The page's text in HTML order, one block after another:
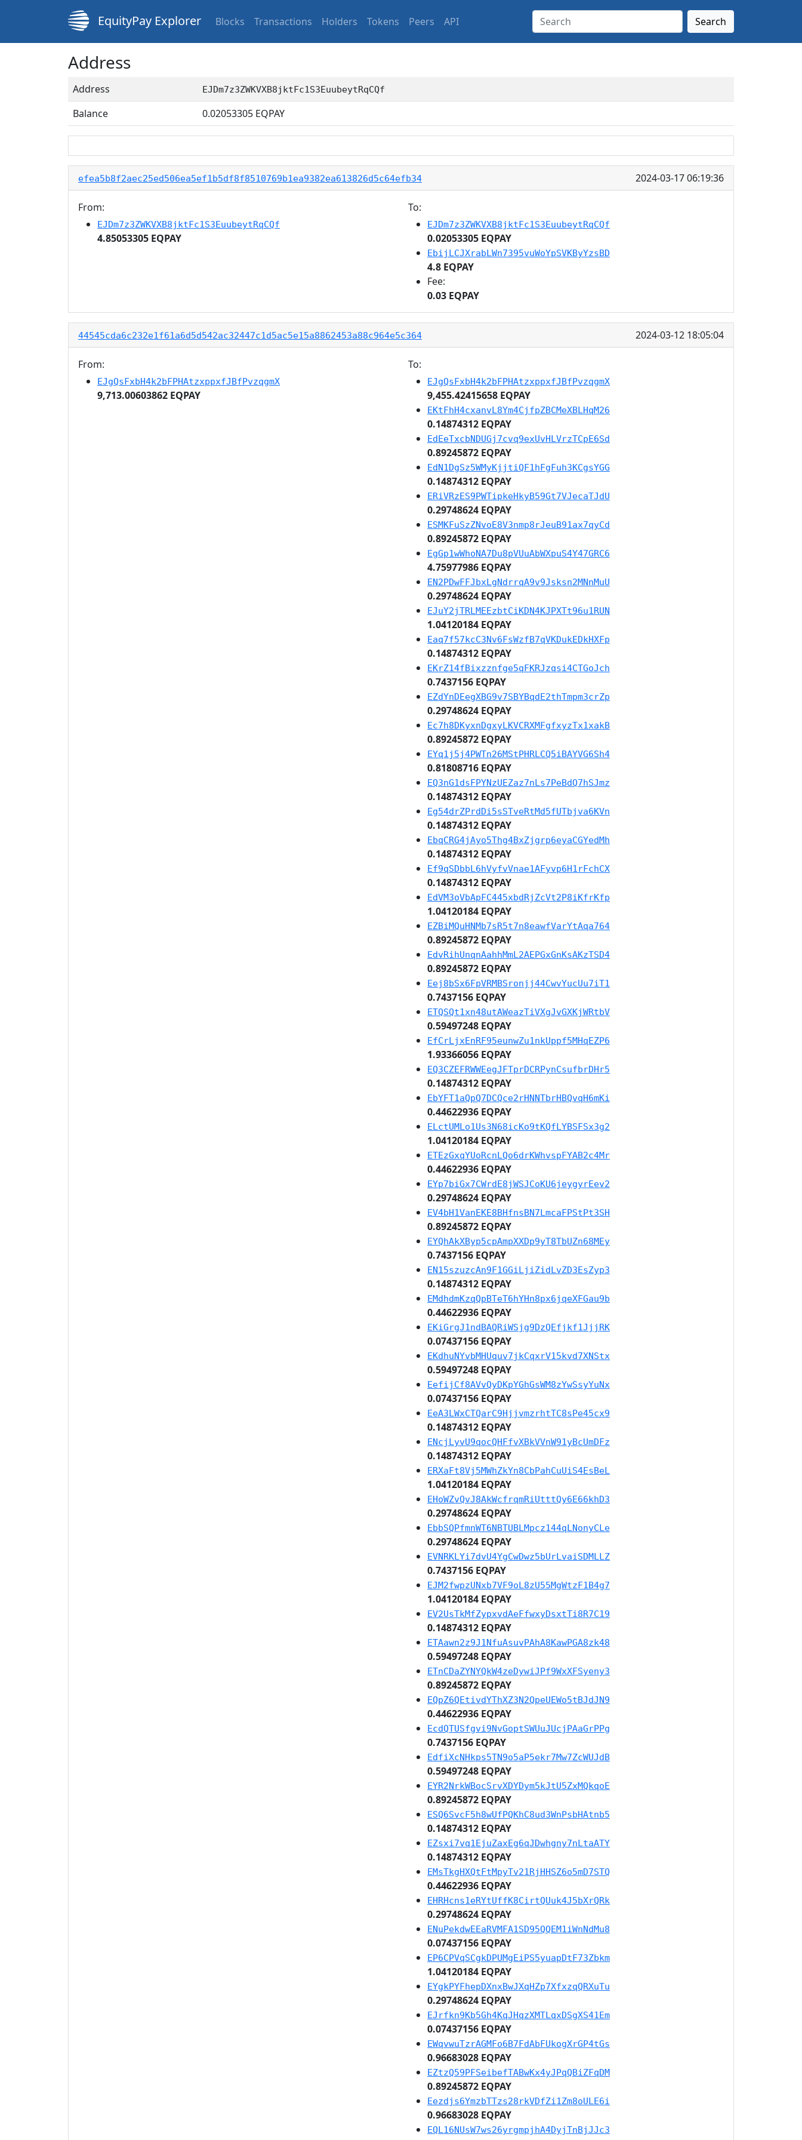
EquityPay Explorer Blocks Transactions Holders Tokens Peers API Search
Address
Address EJDm7z3ZWKVXB8jktFc1S3EuubeytRqCQf
Balance 0.02053305 EQPAY
efea5b8f2aec25ed506ea5ef1b5df8f8510769b1ea9382ea613826d5c64efb34 2024-03-17 06:19:36
From:
EJDm7z3ZWKVXB8jktFc1S3EuubeytRqCQf
4.85053305 EQPAY
To:
EJDm7z3ZWKVXB8jktFc1S3EuubeytRqCQf
0.02053305 EQPAY
EbijLCJXrabLWn7395vuWoYpSVKByYzsBD
4.8 EQPAY
Fee:
0.03 EQPAY
44545cda6c232e1f61a6d5d542ac32447c1d5ac5e15a8862453a88c964e5c364 2024-03-12 18:05:04
From:
EJgQsFxbH4k2bFPHAtzxppxfJBfPvzqgmX
9,713.00603862 EQPAY
To:
EJgQsFxbH4k2bFPHAtzxppxfJBfPvzqgmX
9,455.42415658 EQPAY
EKtFhH4cxanvL8Ym4CjfpZBCMeXBLHqM26
0.14874312 EQPAY
EdEeTxcbNDUGj7cvq9exUvHLVrzTCpE6Sd
0.89245872 EQPAY
EdN1DgSz5WMyKjjtiQF1hFgFuh3KCgsYGG
0.14874312 EQPAY
ERiVRzES9PWTipkeHkyB59Gt7VJecaTJdU
0.29748624 EQPAY
ESMKFuSzZNvoE8V3nmp8rJeuB91ax7qyCd
0.89245872 EQPAY
EgGp1wWhoNA7Du8pVUuAbWXpuS4Y47GRC6
4.75977986 EQPAY
EN2PDwFFJbxLgNdrrqA9v9Jsksn2MNnMuU
0.29748624 EQPAY
EJuY2jTRLMEEzbtCiKDN4KJPXTt96u1RUN
1.04120184 EQPAY
Eaq7f57kcC3Nv6FsWzfB7qVKDukEDkHXFp
0.14874312 EQPAY
EKrZ14fBixzznfge5qFKRJzqsi4CTGoJch
0.7437156 EQPAY
EZdYnDEegXBG9v7SBYBqdE2thTmpm3crZp
0.29748624 EQPAY
Ec7h8DKyxnDgxyLKVCRXMFgfxyzTx1xakB
0.89245872 EQPAY
EYq1j5j4PWTn26MStPHRLCQ5iBAYVG6Sh4
0.81808716 EQPAY
EQ3nG1dsFPYNzUEZaz7nLs7PeBdQ7hSJmz
0.14874312 EQPAY
Eg54drZPrdDi5sSTveRtMd5fUTbjva6KVn
0.14874312 EQPAY
EbqCRG4jAyo5Thg4BxZjgrp6eyaCGYedMh
0.14874312 EQPAY
Ef9qSDbbL6hVyfvVnae1AFyvp6H1rFchCX
0.14874312 EQPAY
EdVM3oVbApFC445xbdRjZcVt2P8iKfrKfp
1.04120184 EQPAY
EZBiMQuHNMb7sR5t7n8eawfVarYtAqa764
0.89245872 EQPAY
EdvRihUnqnAahhMmL2AEPGxGnKsAKzTSD4
0.89245872 EQPAY
Eej8bSx6FpVRMBSronjj44CwvYucUu7iT1
0.7437156 EQPAY
ETQSQt1xn48utAWeazTiVXgJvGXKjWRtbV
0.59497248 EQPAY
EfCrLjxEnRF95eunwZu1nkUppf5MHqEZP6
1.93366056 EQPAY
EQ3CZEFRWWEegJFTprDCRPynCsufbrDHr5
0.14874312 EQPAY
EbYFT1aQpQ7DCQce2rHNNTbrHBQvqH6mKi
0.44622936 EQPAY
ELctUMLo1Us3N68icKo9tKQfLYBSFSx3g2
1.04120184 EQPAY
ETEzGxqYUoRcnLQo6drKWhvspFYAB2c4Mr
0.44622936 EQPAY
EYp7biGx7CWrdE8jWSJCoKU6jeygyrEev2
0.29748624 EQPAY
EV4bH1VanEKE8BHfnsBN7LmcaFPStPt3SH
0.89245872 EQPAY
EYQhAkXByp5cpAmpXXDp9yT8TbUZn68MEy
0.7437156 EQPAY
EN15szuzcAn9F1GGiLjiZidLvZD3EsZyp3
0.14874312 EQPAY
EMdhdmKzqQpBTeT6hYHn8px6jqeXFGau9b
0.44622936 EQPAY
EKiGrgJ1ndBAQRiWSjg9DzQEfjkf1JjjRK
0.07437156 EQPAY
EKdhuNYvbMHUquv7jkCqxrV15kvd7XNStx
0.59497248 EQPAY
EefijCf8AVvQyDKpYGhGsWM8zYwSsyYuNx
0.07437156 EQPAY
EeA3LWxCTQarC9HjjvmzrhtTC8sPe45cx9
0.14874312 EQPAY
ENcjLyvU9qocQHFfvXBkVVnW91yBcUmDFz
0.14874312 EQPAY
ERXaFt8Vj5MWhZkYn8CbPahCuUiS4EsBeL
1.04120184 EQPAY
EHoWZvQvJ8AkWcfrqmRiUtttQy6E66khD3
0.29748624 EQPAY
EbbSQPfmnWT6NBTUBLMpcz144qLNonyCLe
0.29748624 EQPAY
EVNRKLYi7dvU4YgCwDwz5bUrLvaiSDMLLZ
0.7437156 EQPAY
EJM2fwpzUNxb7VF9oL8zU55MgWtzF1B4g7
1.04120184 EQPAY
EV2UsTkMfZypxvdAeFfwxyDsxtTi8R7C19
0.14874312 EQPAY
ETAawn2z9J1NfuAsuvPAhA8KawPGA8zk48
0.59497248 EQPAY
ETnCDaZYNYQkW4zeDywiJPf9WxXFSyeny3
0.89245872 EQPAY
EQpZ6QEtivdYThXZ3N2QpeUEWo5tBJdJN9
0.44622936 EQPAY
EcdQTUSfgvi9NvGoptSWUuJUcjPAaGrPPg
0.7437156 EQPAY
EdfiXcNHkps5TN9o5aP5ekr7Mw7ZcWUJdB
0.59497248 EQPAY
EYR2NrkWBocSrvXDYDym5kJtU5ZxMQkqoE
0.89245872 EQPAY
ESQ6SvcF5h8wUfPQKhC8ud3WnPsbHAtnb5
0.14874312 EQPAY
EZsxi7vq1EjuZaxEg6qJDwhgny7nLtaATY
0.14874312 EQPAY
EMsTkgHXQtFtMpyTv21RjHHSZ6o5mD7STQ
0.44622936 EQPAY
EHRHcns1eRYtUffK8CirtQUuk4J5bXrQRk
0.29748624 EQPAY
ENuPekdwEEaRVMFA1SD95QQEM1iWnNdMu8
0.07437156 EQPAY
EP6CPVqSCgkDPUMgEiPS5yuapDtF73Zbkm
1.04120184 EQPAY
EYgkPYFhepDXnxBwJXqHZp7XfxzqQRXuTu
0.29748624 EQPAY
EJrfkn9Kb5Gh4KqJHqzXMTLqxDSgXS41Em
0.07437156 EQPAY
EWqvwuTzrAGMFo6B7FdAbFUkogXrGP4tGs
0.96683028 EQPAY
EZtzQ59PFSeibefTABwKx4yJPqQBiZFqDM
0.89245872 EQPAY
Eezdjs6YmzbTTzs28rkVDfZi1Zm8oULE6i
0.96683028 EQPAY
EQL16NUsW7ws26yrgmpjhA4DyjTnBjJJc3